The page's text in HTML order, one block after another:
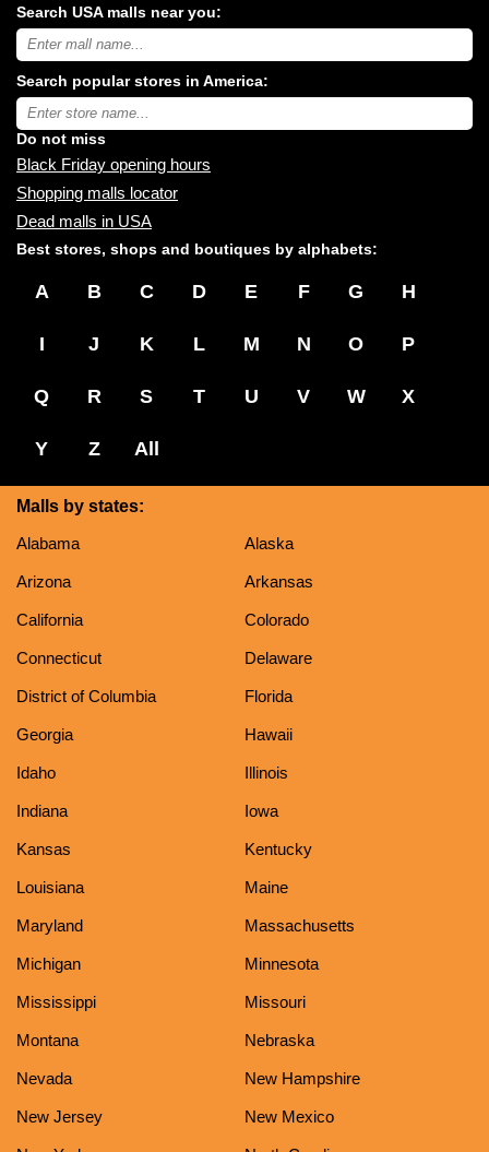
Search USA malls near you:
Search
USA
malls
near
you:
Search popular stores in America:
Type
store
name:
Do not miss
Black Friday opening hours
Shopping malls locator
Dead malls in USA
Best stores, shops and boutiques by alphabets:
A B C D E F G H
I J K L M N O P
Q R S T U V W X
Y Z All
Malls by states:
Alabama
Alaska
Arizona Arkansas
California Colorado
Connecticut Delaware
District of Columbia Florida
Georgia Hawaii
Idaho Illinois
Indiana Iowa
Kansas Kentucky
Louisiana Maine
Maryland Massachusetts
Michigan Minnesota
Mississippi Missouri
Montana Nebraska
Nevada New Hampshire
New Jersey New Mexico